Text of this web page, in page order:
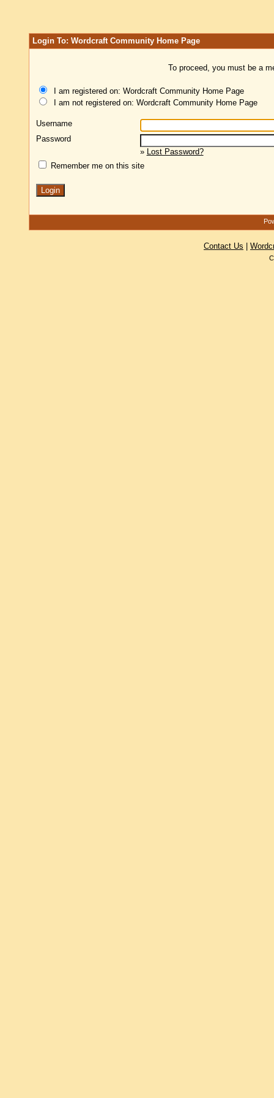
Login To: Wordcraft Community Home Page
To proceed, you must be a
I am registered on: Wordcraft Community Home Page
I am not registered on: Wordcraft Community Home Page
Username
Password
» Lost Password?
Remember me on this site
Contact Us